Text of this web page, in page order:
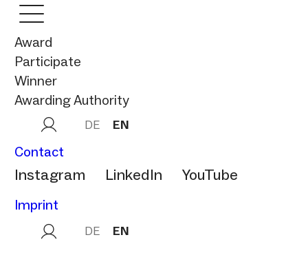
Award
Participate
Winner
Awarding Authority
DE EN
Contact
Instagram LinkedIn YouTube
Imprint
DE EN